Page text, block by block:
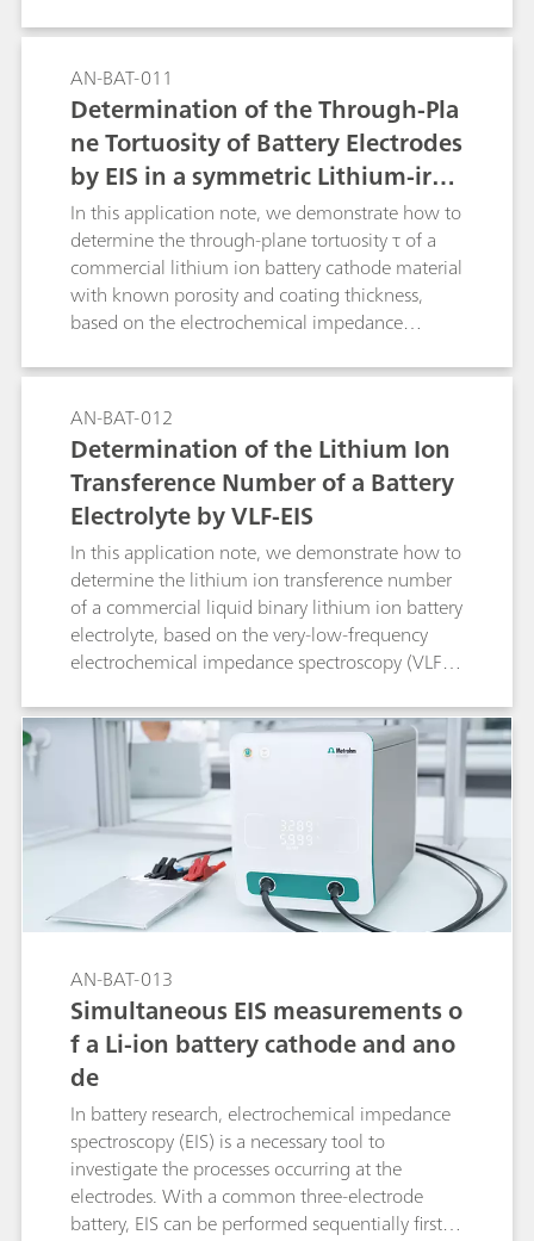
battery electrolyte.
AN-BAT-011
Determination of the Through-Pla
ne Tortuosity of Battery Electrodes
by EIS in a symmetric Lithium-iron
-phosphate cell
In this application note, we demonstrate how to
determine the through-plane tortuosity τ of a
commercial lithium ion battery cathode material
with known porosity and coating thickness,
based on the electrochemical impedance
AN-BAT-012
Determination of the Lithium Ion
Transference Number of a Battery
Electrolyte by VLF-EIS
In this application note, we demonstrate how to
determine the lithium ion transference number
of a commercial liquid binary lithium ion battery
electrolyte, based on the very-low-frequency
electrochemical impedance spectroscopy (VLF-
AN-BAT-013
Simultaneous EIS measurements o
f a Li-ion battery cathode and ano
de
In battery research, electrochemical impedance
spectroscopy (EIS) is a necessary tool to
investigate the processes occurring at the
electrodes. With a common three-electrode
battery, EIS can be performed sequentially first at